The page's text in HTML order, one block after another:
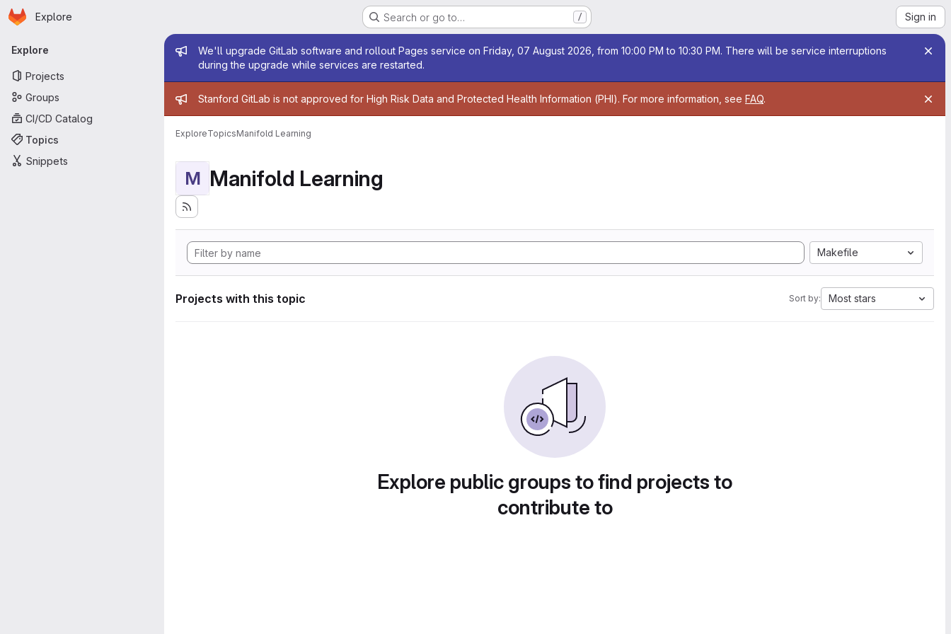
Skip to main content
Homepage
Explore Search or go to… / Sign in
Primary navigation
Explore
Projects
Groups
CI/CD Catalog
Topics
Snippets
Admin message
We'll upgrade GitLab software and rollout Pages service on Friday, 07 August 2026, from 10:00 PM to 10:30 PM. There will be service interruptions
during the upgrade while services are restarted.
Admin message
Stanford GitLab is not approved for High Risk Data and Protected Health Information (PHI). For more information, see FAQ.
ExploreTopicsManifold Learning
M Manifold Learning
Makefile
Projects with this topic Sort by: Most stars
Explore public groups to find projects to
contribute to